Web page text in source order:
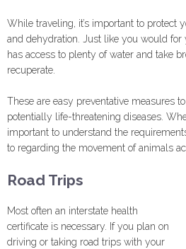
While traveling, it’s important to protect
and dehydration. Just like you would
has access to plenty of water and take
recuperate.
These are easy preventative measures
potentially life-threatening diseases.
important to understand the
to regarding the movement of animals
Road Trips
Most often an interstate health
certificate is necessary. If you plan on
driving or taking road trips with your